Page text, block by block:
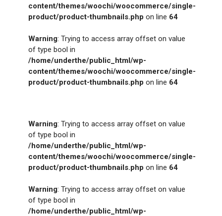
content/themes/woochi/woocommerce/single-
product/product-thumbnails.php on line 64
Warning: Trying to access array offset on value
of type bool in
/home/underthe/public_html/wp-
content/themes/woochi/woocommerce/single-
product/product-thumbnails.php on line 64
Warning: Trying to access array offset on value
of type bool in
/home/underthe/public_html/wp-
content/themes/woochi/woocommerce/single-
product/product-thumbnails.php on line 64
Warning: Trying to access array offset on value
of type bool in
/home/underthe/public_html/wp-